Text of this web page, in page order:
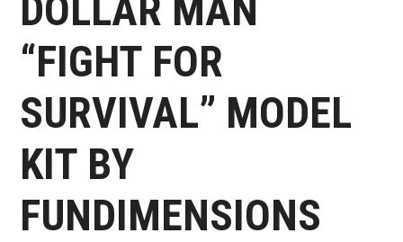
DOLLAR MAN
“FIGHT FOR
SURVIVAL” MODEL
KIT BY
FUNDIMENSIONS